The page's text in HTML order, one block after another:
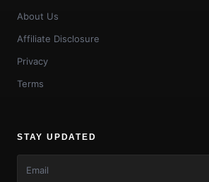
About Us
Affiliate Disclosure
Privacy
Terms
STAY UPDATED